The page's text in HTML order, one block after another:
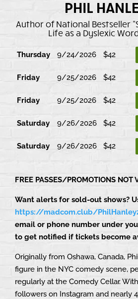
PHIL
Author of National Bestseller
Life as a Dyslexic
Thursday 9/24/2026 $42
Friday 9/25/2026 $42
Friday 9/25/2026 $42
Saturday 9/26/2026 $42
Saturday 9/26/2026 $42
FREE PASSES/PROMOTIONS NOT
Want alerts for sold-out shows?
https://madcom.club/
email or phone number under
to get notified if tickets become
Originally from Oshawa, Canada,
figure in the NYC comedy scene,
regularly at the Comedy Cellar.
followers on Instagram and nearly